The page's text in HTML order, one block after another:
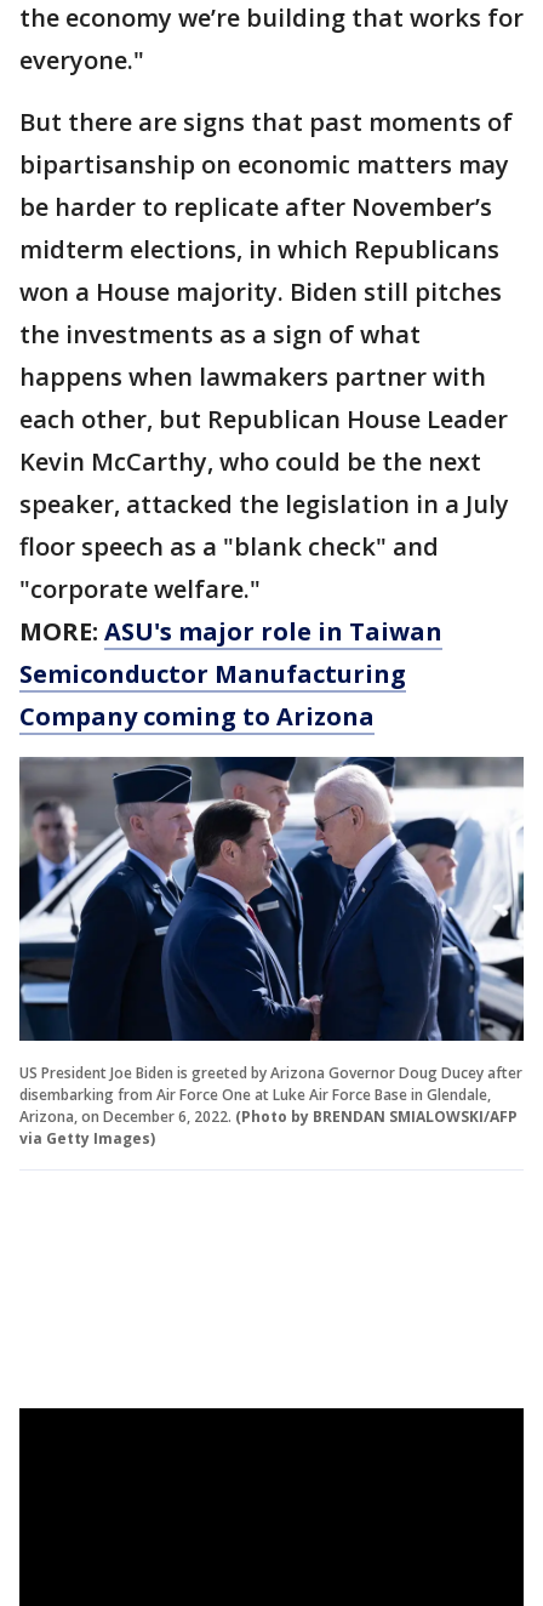
the economy we’re building that works for
everyone."
But there are signs that past moments of
bipartisanship on economic matters may
be harder to replicate after November’s
midterm elections, in which Republicans
won a House majority. Biden still pitches
the investments as a sign of what
happens when lawmakers partner with
each other, but Republican House Leader
Kevin McCarthy, who could be the next
speaker, attacked the legislation in a July
floor speech as a "blank check" and
"corporate welfare."
MORE: ASU's major role in Taiwan
Semiconductor Manufacturing
Company coming to Arizona
US President Joe Biden is greeted by Arizona Governor Doug Ducey after
disembarking from Air Force One at Luke Air Force Base in Glendale,
Arizona, on December 6, 2022. (Photo by BRENDAN SMIALOWSKI/AFP
via Getty Images)